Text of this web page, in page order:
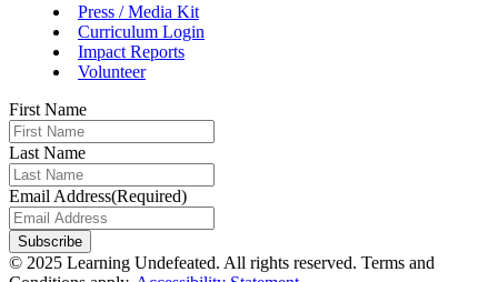
Press / Media Kit
Curriculum Login
Impact Reports
Volunteer
First Name
Last Name
Email Address(Required)
Subscribe
© 2025 Learning Undefeated. All rights reserved. Terms and